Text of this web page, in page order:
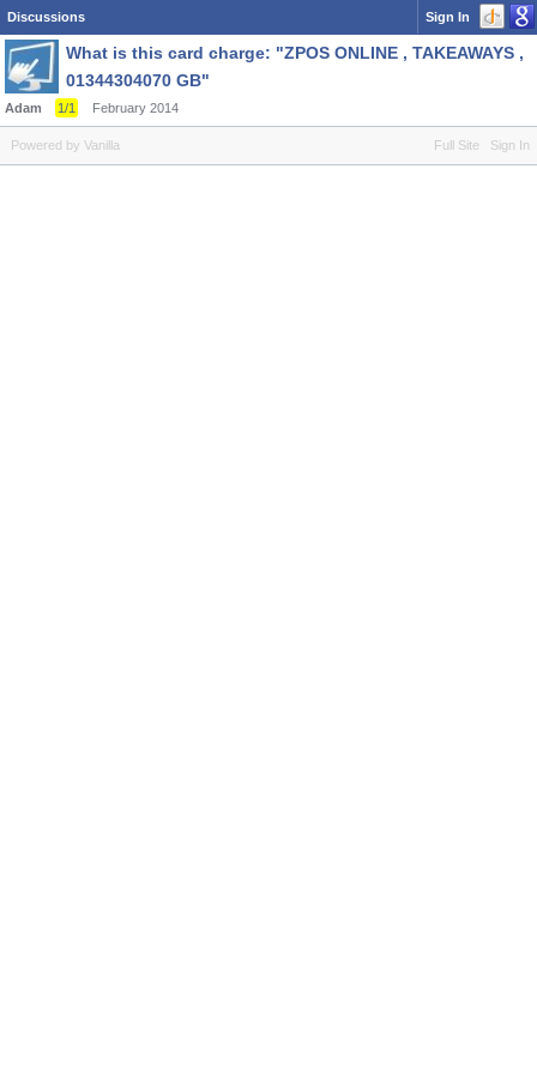
Discussions Sign In
What is this card charge: "ZPOS ONLINE , TAKEAWAYS ,
01344304070 GB"
Adam 1/1 February 2014
Full Site Sign In
Powered by Vanilla